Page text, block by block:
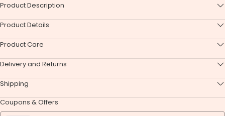
Product Description
Product Details
Product Care
Delivery and Returns
Shipping
Coupons & Offers